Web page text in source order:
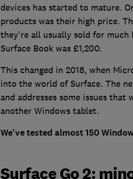
devices has started to mature.
products was their high price.
they're all usually sold for much
Surface Book was £1,200.
This changed in 2018, when
into the world of Surface. The
and addresses some issues that
another Windows tablet.
We've tested almost 150
Surface Go 2: